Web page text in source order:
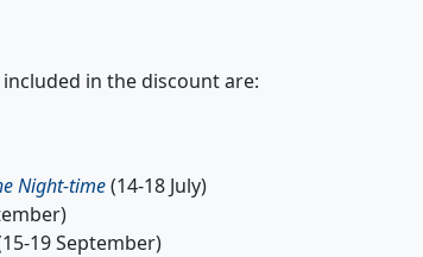
in the discount are:
Night-time(14-18 July)
19 September)